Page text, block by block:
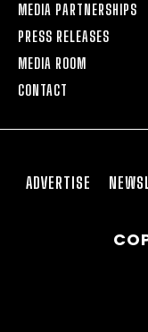
MEDIA PARTNERSHIPS
PRESS RELEASES
MEDIA ROOM
CONTACT
ADVERTISE